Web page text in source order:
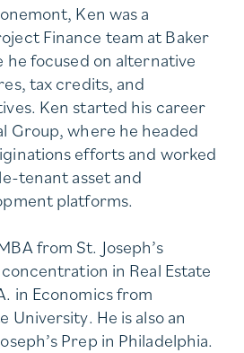
Ken was a
Finance team at Baker
he focused on alternative
tax credits, and
Ken started his career
Group, where he headed
efforts and worked
tenant asset and
platforms.
from St. Joseph’s
in Real Estate
in Economics from
University. He is also an
Prep in Philadelphia.